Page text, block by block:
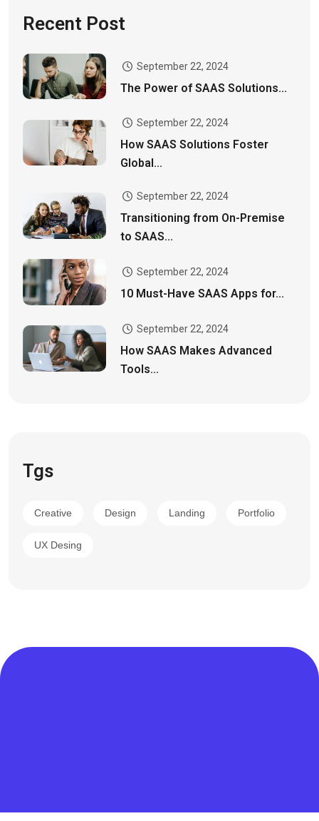
Recent Post
September 22, 2024
The Power of SAAS Solutions...
September 22, 2024
How SAAS Solutions Foster
Global...
September 22, 2024
Transitioning from On-Premise
to SAAS...
September 22, 2024
10 Must-Have SAAS Apps for...
September 22, 2024
How SAAS Makes Advanced
Tools...
Tgs
Creative Design Landing Portfolio
UX Desing